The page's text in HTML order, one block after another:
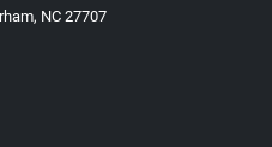
NC 27707